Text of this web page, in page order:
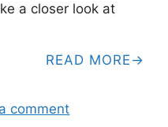
a closer look at
READ MORE
comment